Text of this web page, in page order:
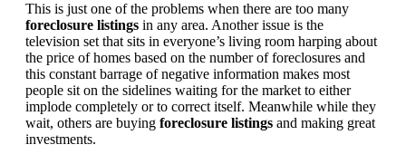
This is just one of the problems when there are too many
foreclosure listings in any area. Another issue is the
television set that sits in everyone’s living room harping about
the price of homes based on the number of foreclosures and
this constant barrage of negative information makes most
people sit on the sidelines waiting for the market to either
implode completely or to correct itself. Meanwhile while they
wait, others are buying foreclosure listings and making great
investments.